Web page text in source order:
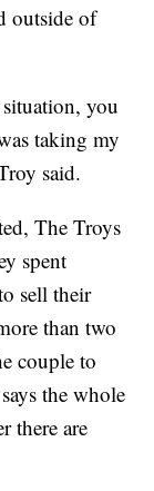
outside of
you
taking my
said.
The Troys
spent
sell their
than two
couple to
the whole
there are